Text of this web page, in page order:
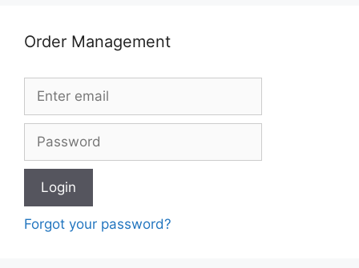
Order Management
Forgot your password?